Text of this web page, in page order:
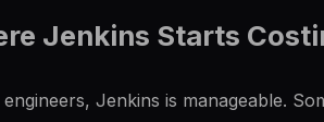
Jenkins Starts
Jenkins is manageable.